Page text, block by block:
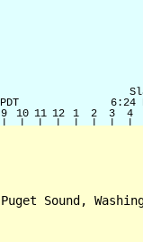
Sound,